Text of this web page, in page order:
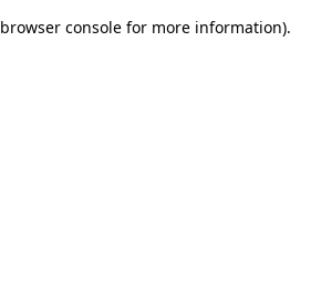
browser console for more information).